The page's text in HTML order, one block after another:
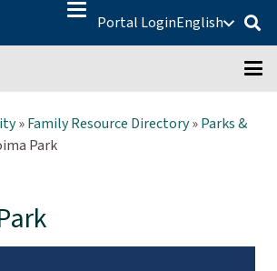
Portal LoginEnglish
»Family Resource Directory»Parks &
Park